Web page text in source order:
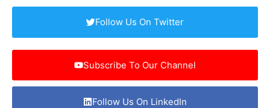
Follow Us On Twitter
Subscribe To Our Channel
Follow Us On LinkedIn